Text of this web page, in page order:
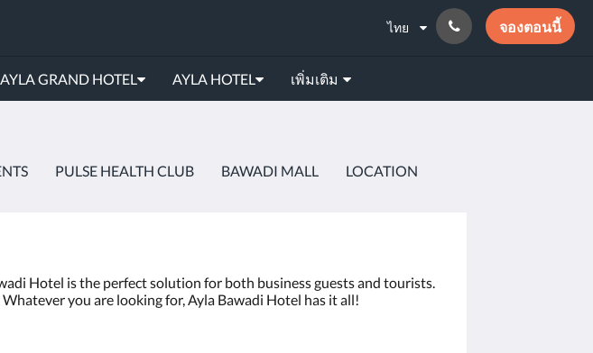
ไทย จองตอนนี้
AYLA GRAND HOTEL AYLA HOTEL เพิ่มเติม
PULSE HEALTH CLUB BAWADI MALL LOCATION
Hotel is the perfect solution for both business guests and tourists.
you are looking for, Ayla Bawadi Hotel has it all!